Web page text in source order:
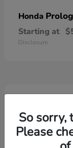
Honda
Starting at
Disclosure
2
So sorry,
Please